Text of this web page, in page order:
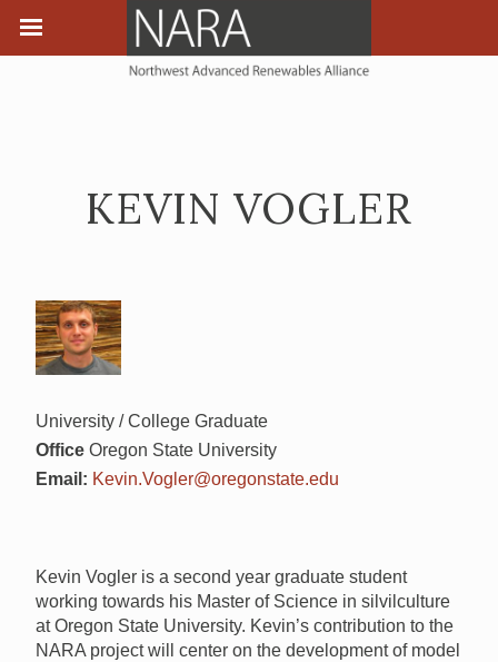
KEVIN VOGLER
University / College Graduate
Office Oregon State University
Email: Kevin.Vogler@oregonstate.edu
Kevin Vogler is a second year graduate student
working towards his Master of Science in silvilculture
at Oregon State University. Kevin’s contribution to the
NARA project will center on the development of model